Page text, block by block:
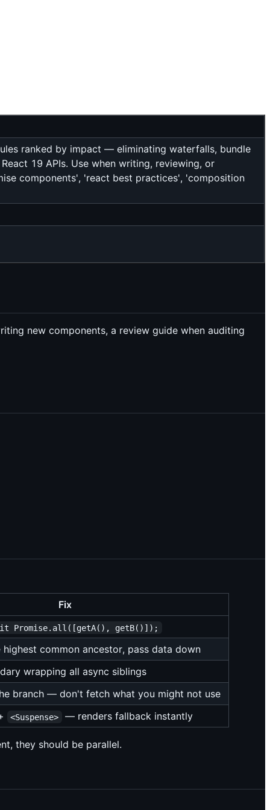
ranked by impact — eliminating waterfalls, bundle
19 APIs. Use when writing, reviewing, or
components', 'react best practices', 'composition
new components, a review guide when auditing
Fix
Promise.all([getA(), getB()]);
common ancestor, pass data down
wrapping all async siblings
branch — don't fetch what you might not use
<Suspense> — renders fallback instantly
they should be parallel.